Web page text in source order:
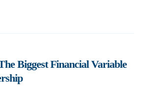
Biggest Financial Variable